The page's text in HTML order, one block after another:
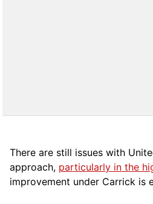
There are still issues with
approach, particularly in the
improvement under Carrick is